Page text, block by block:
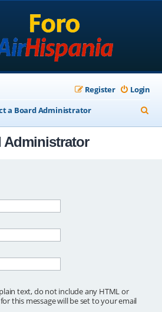
Login
Register
a Board Administrator
e
Administrator
text, do not include any HTML or
this message will be set to your email